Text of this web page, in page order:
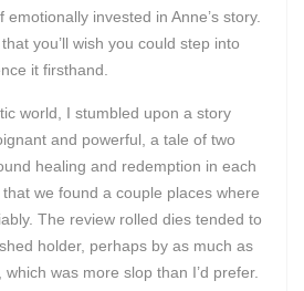
emotionally invested in Anne’s story.
you’ll wish you could step into
it firsthand.
world, I stumbled upon a story
and powerful, a tale of two
healing and redemption in each
we found a couple places where
The review rolled dies tended to
holder, perhaps by as much as
was more slop than I’d prefer.